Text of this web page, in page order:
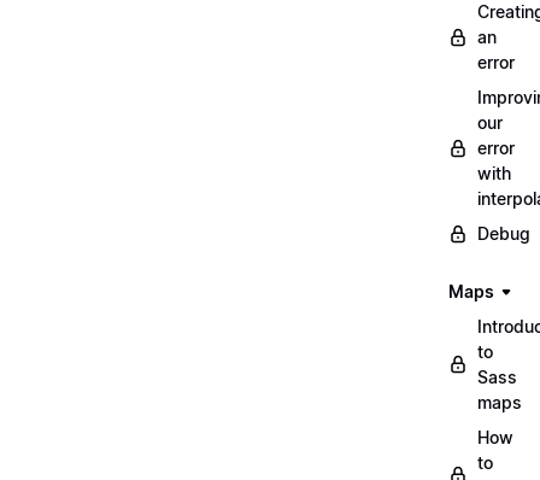
an
error
our
error
with
Debug
Maps
to
Sass
maps
How
to